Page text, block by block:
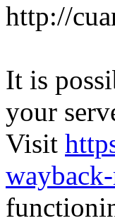
http://
It is
your
Visit